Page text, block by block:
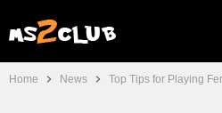
Home News Top Tips for Playing